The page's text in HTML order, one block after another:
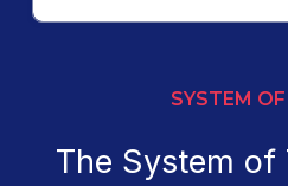
SYSTEM
The System of